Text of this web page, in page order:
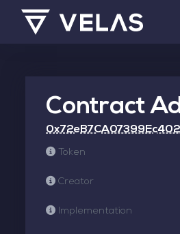
Contract
Token
Creator
Implementation